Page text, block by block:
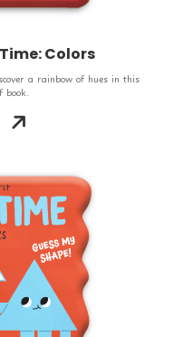
Colors
a rainbow of hues in this